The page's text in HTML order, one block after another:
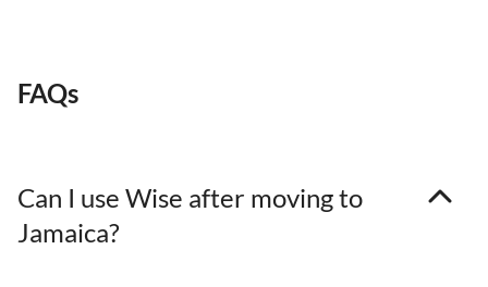
FAQs
Can I use Wise after moving to
Jamaica?